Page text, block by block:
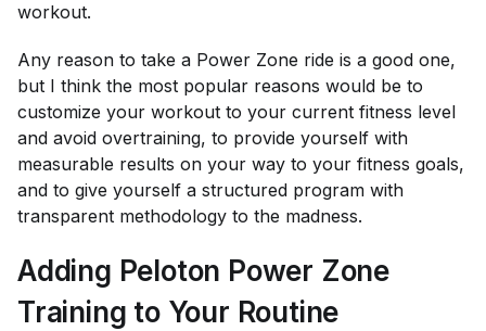
workout.
Any reason to take a Power Zone ride is a good one,
but I think the most popular reasons would be to
customize your workout to your current fitness level
and avoid overtraining, to provide yourself with
measurable results on your way to your fitness goals,
and to give yourself a structured program with
transparent methodology to the madness.
Adding Peloton Power Zone
Training to Your Routine